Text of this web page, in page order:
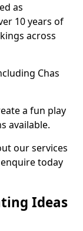
as
10 years of
across
Chas
a fun play
available.
our services
today
Ideas